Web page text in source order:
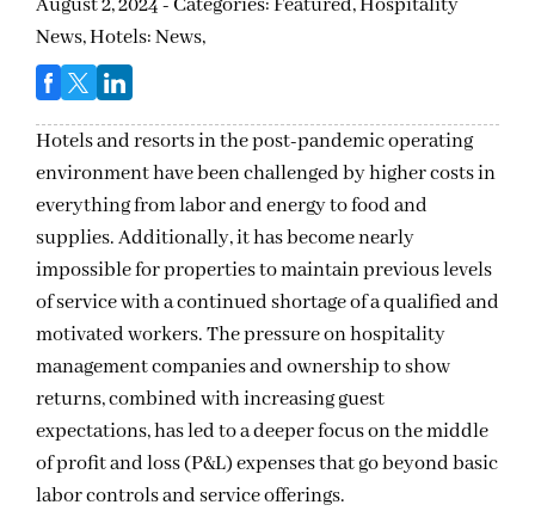
August 2, 2024 - Categories:Featured,Hospitality
News,Hotels: News,
Hotels and resorts in the post-pandemic operating
environment have been challenged by higher costs in
everything from labor and energy to food and
supplies. Additionally, it has become nearly
impossible for properties to maintain previous levels
of service with a continued shortage of a qualified and
motivated workers. The pressure on hospitality
management companies and ownership to show
returns, combined with increasing guest
expectations, has led to a deeper focus on the middle
of profit and loss (P&L) expenses that go beyond basic
labor controls and service offerings.